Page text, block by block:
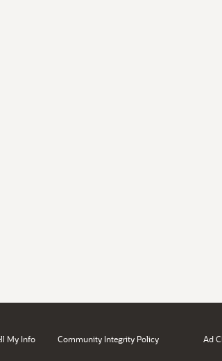
My Info Community Integrity Policy Ad